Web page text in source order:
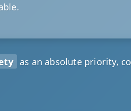
as an absolute priority,